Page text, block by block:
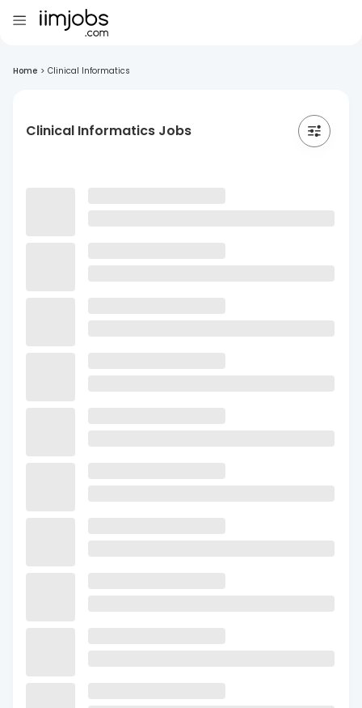
Home > Clinical Informatics
Clinical Informatics Jobs